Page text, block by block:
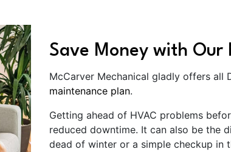
Save Money with Our
McCarver Mechanical gladly offers
maintenance plan.
Getting ahead of HVAC problems
reduced downtime. It can also be the
dead of winter or a simple checkup in